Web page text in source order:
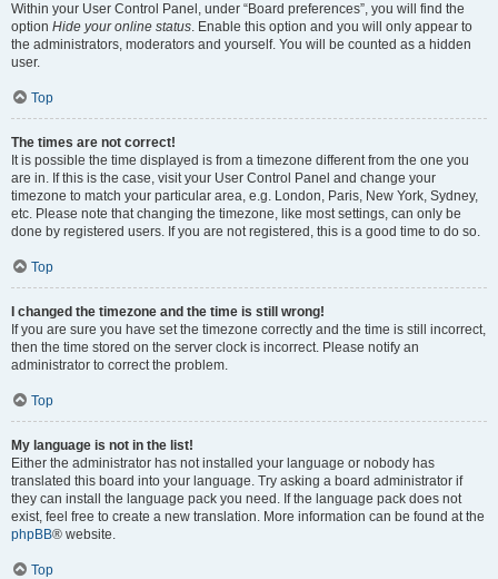
Within your User Control Panel, under “Board preferences”, you will find the
option Hide your online status. Enable this option and you will only appear to
the administrators, moderators and yourself. You will be counted as a hidden
user.
Top
The times are not correct!
It is possible the time displayed is from a timezone different from the one you
are in. If this is the case, visit your User Control Panel and change your
timezone to match your particular area, e.g. London, Paris, New York, Sydney,
etc. Please note that changing the timezone, like most settings, can only be
done by registered users. If you are not registered, this is a good time to do so.
Top
I changed the timezone and the time is still wrong!
If you are sure you have set the timezone correctly and the time is still incorrect,
then the time stored on the server clock is incorrect. Please notify an
administrator to correct the problem.
Top
My language is not in the list!
Either the administrator has not installed your language or nobody has
translated this board into your language. Try asking a board administrator if
they can install the language pack you need. If the language pack does not
exist, feel free to create a new translation. More information can be found at the
phpBB® website.
Top